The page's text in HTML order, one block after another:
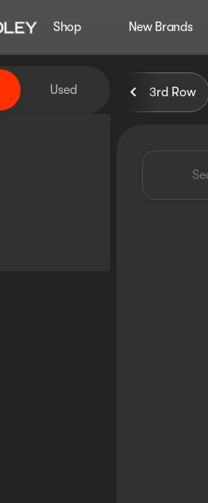
Shop New Brands
at Seth
Used 3rd Row